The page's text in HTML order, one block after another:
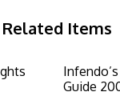
Related Items
Guide